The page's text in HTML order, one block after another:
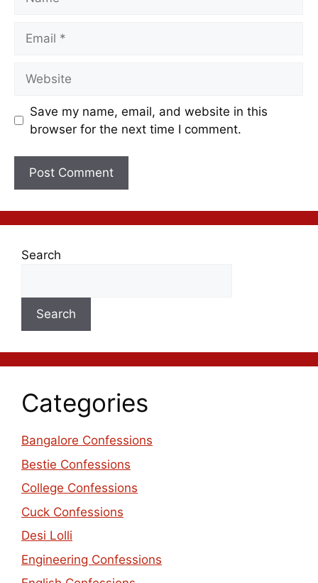
Save my name, email, and website in this
browser for the next time I comment.
Search
Search
Categories
Bangalore Confessions
Bestie Confessions
College Confessions
Cuck Confessions
Desi Lolli
Engineering Confessions